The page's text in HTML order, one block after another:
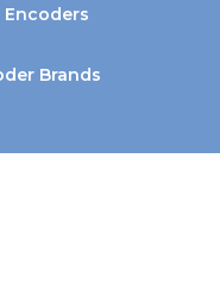
Brands